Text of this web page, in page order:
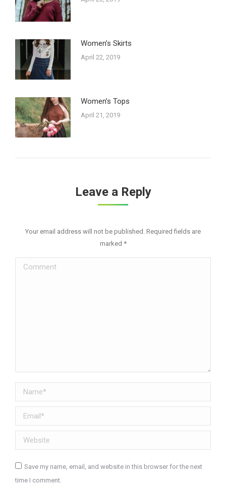
Women’s Skirts
April 22, 2019
Women’s Tops
April 21, 2019
Leave a Reply
Your email address will not be published. Required fields are
marked *
Comment
Name *
Email *
Website
Save my name, email, and website in this browser for the next
time I comment.